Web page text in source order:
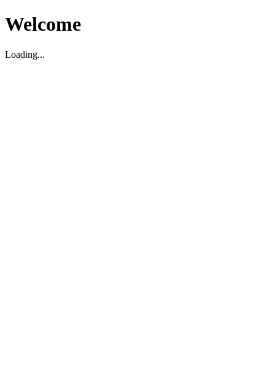
Welcome
Loading...